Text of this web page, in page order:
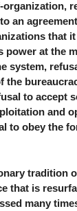
an
that
power at the
system,
the
to accept
and
to obey the
tradition
that is
many